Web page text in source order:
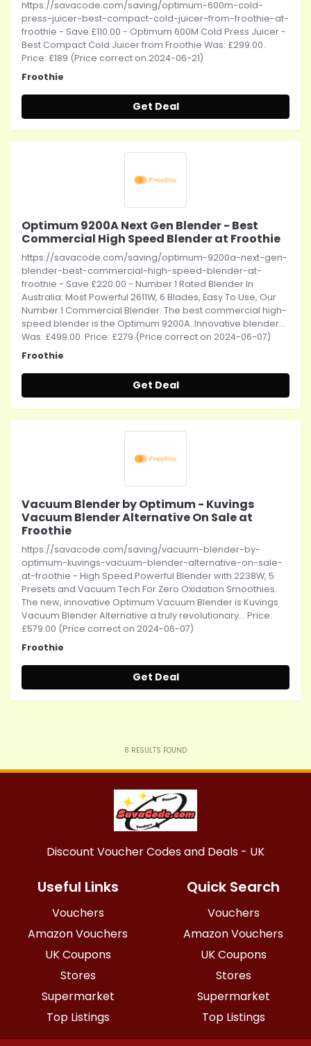
https://savacode.com/saving/optimum-600m-cold-
press-juicer-best-compact-cold-juicer-from-froothie-at-
froothie - Save £110.00 - Optimum 600M Cold Press Juicer -
Best Compact Cold Juicer from Froothie Was: £299.00.
Price: £189 (Price correct on 2024-06-21)
Froothie
Get Deal
Optimum 9200A Next Gen Blender - Best
Commercial High Speed Blender at Froothie
https://savacode.com/saving/optimum-9200a-next-gen-
blender-best-commercial-high-speed-blender-at-
froothie - Save £220.00 - Number 1 Rated Blender In
Australia: Most Powerful 2611W, 6 Blades, Easy To Use, Our
Number 1 Commercial Blender. The best commercial high-
speed blender is the Optimum 9200A. Innovative blender...
Was: £499.00. Price: £279 (Price correct on 2024-06-07)
Froothie
Get Deal
Vacuum Blender by Optimum - Kuvings
Vacuum Blender Alternative On Sale at
Froothie
https://savacode.com/saving/vacuum-blender-by-
optimum-kuvings-vacuum-blender-alternative-on-sale-
at-froothie - High Speed Powerful Blender with 2238W, 5
Presets and Vacuum Tech For Zero Oxidation Smoothies.
The new, innovative Optimum Vacuum Blender is Kuvings
Vacuum Blender Alternative a truly revolutionary... Price:
£579.00 (Price correct on 2024-06-07)
Froothie
Get Deal
8 RESULTS FOUND
Discount Voucher Codes and Deals - UK
Useful Links
Vouchers
Amazon Vouchers
UK Coupons
Stores
Supermarket
Top Listings
Quick Search
Vouchers
Amazon Vouchers
UK Coupons
Stores
Supermarket
Top Listings